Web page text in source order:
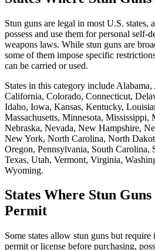
Stun guns are legal in most U.S.
possess and use them for personal self-
weapons laws. While stun guns are
some of them impose specific
can be carried or used.
States in this category include
California, Colorado, Connecticut,
Idaho, Iowa, Kansas, Kentucky,
Massachusetts, Minnesota, Mississippi,
Nebraska, Nevada, New Hampshire,
New York, North Carolina, North
Oregon, Pennsylvania, South Carolina,
Texas, Utah, Vermont, Virginia,
Wyoming.
States Where Stun
Permit
Some states allow stun guns but
permit or license before purchasing,